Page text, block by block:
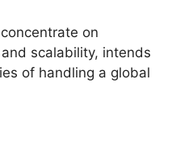
on
scalability, intends
of handling a global